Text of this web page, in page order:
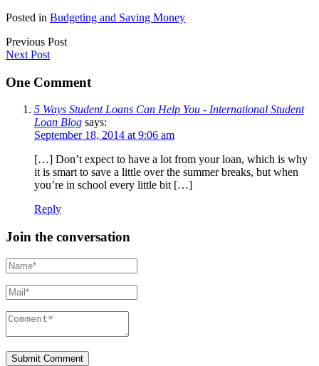
Posted in Budgeting and Saving Money
Previous Post
Next Post
One Comment
5 Ways Student Loans Can Help You - International Student
Loan Blog says:
September 18, 2014 at 9:06 am
[…] Don’t expect to have a lot from your loan, which is why
it is smart to save a little over the summer breaks, but when
you’re in school every little bit […]
Reply
Join the conversation
Name*
Mail*
Comment*